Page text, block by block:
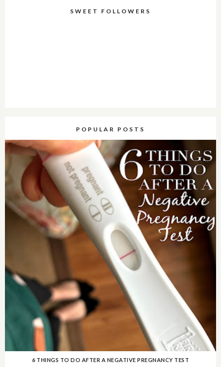
SWEET FOLLOWERS
POPULAR POSTS
6 THINGS TO DO AFTER A NEGATIVE PREGNANCY TEST